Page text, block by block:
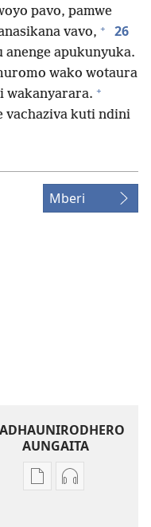
pavo, pamwe
vavo, + 26
anenge apukunyuka.
wako wotaura
wakanyarara. +
vachaziva kuti ndini
Mberi
AUNGAITA
Nzira Nzira